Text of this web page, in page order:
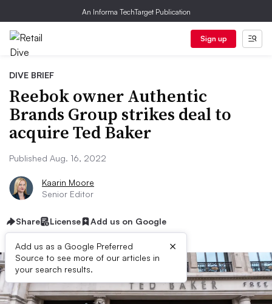
An Informa TechTarget Publication
Sign up
DIVE BRIEF
Reebok owner Authentic
Brands Group strikes deal to
acquire Ted Baker
Published Aug. 16, 2022
Kaarin Moore
Senior Editor
Share License Add us on Google
Add us as a Google Preferred
Source to see more of our articles in
your search results.
×